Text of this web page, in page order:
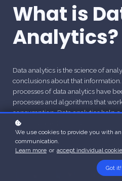
What is
Analytics?
Data analytics is the science of
conclusions about that
processes of data analytics have
processes and algorithms that
consumption. Data analytics help
performance. (
We use cookies to provide you with
communication.
Learn more or accept individual
Got it!